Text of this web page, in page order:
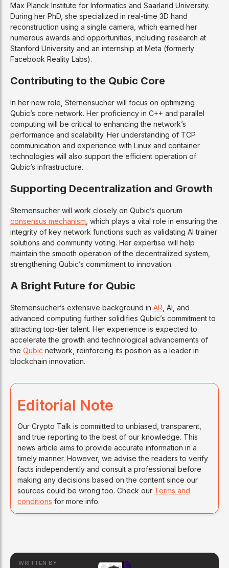
Max Planck Institute for Informatics and Saarland University.
During her PhD, she specialized in real-time 3D hand
reconstruction using a single camera, which earned her
numerous awards and opportunities, including research at
Stanford University and an internship at Meta (formerly
Facebook Reality Labs).
Contributing to the Qubic Core
In her new role, Sternensucher will focus on optimizing
Qubic’s core network. Her proficiency in C++ and parallel
computing will be critical to enhancing the network’s
performance and scalability. Her understanding of TCP
communication and experience with Linux and container
technologies will also support the efficient operation of
Qubic’s infrastructure.
Supporting Decentralization and Growth
Sternensucher will work closely on Qubic’s quorum
consensus mechanism, which plays a vital role in ensuring the
integrity of key network functions such as validating AI trainer
solutions and community voting. Her expertise will help
maintain the smooth operation of the decentralized system,
strengthening Qubic’s commitment to innovation.
A Bright Future for Qubic
Sternensucher’s extensive background in AR, AI, and
advanced computing further solidifies Qubic’s commitment to
attracting top-tier talent. Her experience is expected to
accelerate the growth and technological advancements of
the Qubic network, reinforcing its position as a leader in
blockchain innovation.
Editorial Note
Our Crypto Talk is committed to unbiased, transparent,
and true reporting to the best of our knowledge. This
news article aims to provide accurate information in a
timely manner. However, we advise the readers to verify
facts independently and consult a professional before
making any decisions based on the content since our
sources could be wrong too. Check our Terms and
conditions for more info.
WRITTEN BY